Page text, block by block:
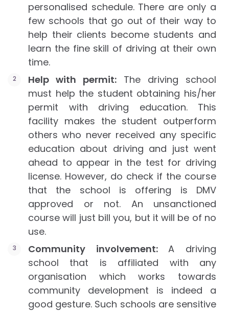
personalised schedule. There are only a
few schools that go out of their way to
help their clients become students and
learn the fine skill of driving at their own
time.
Help with permit: The driving school
must help the student obtaining his/her
permit with driving education. This
facility makes the student outperform
others who never received any specific
education about driving and just went
ahead to appear in the test for driving
license. However, do check if the course
that the school is offering is DMV
approved or not. An unsanctioned
course will just bill you, but it will be of no
use.
Community involvement:A driving
school that is affiliated with any
organisation which works towards
community development is indeed a
good gesture. Such schools are sensitive